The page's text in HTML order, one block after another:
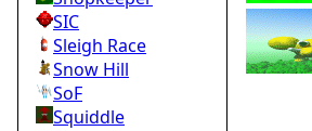
SIC
Sleigh Race
Snow Hill
SoF
Squiddle